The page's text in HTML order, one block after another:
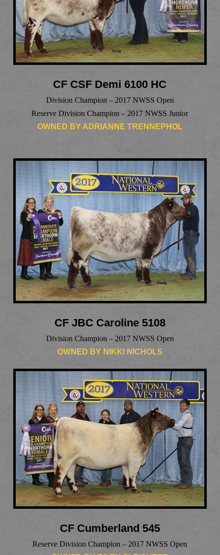
CF CSF Demi 6100 HC
Division Champion – 2017 NWSS Open
Reserve Division Champion – 2017 NWSS Junior
OWNED BY ADRIANNE TRENNEPHOL
CF JBC Caroline 5108
Division Champion – 2017 NWSS Open
OWNED BY NIKKI NICHOLS
CF Cumberland 545
Reserve Division Champion – 2017 NWSS Open